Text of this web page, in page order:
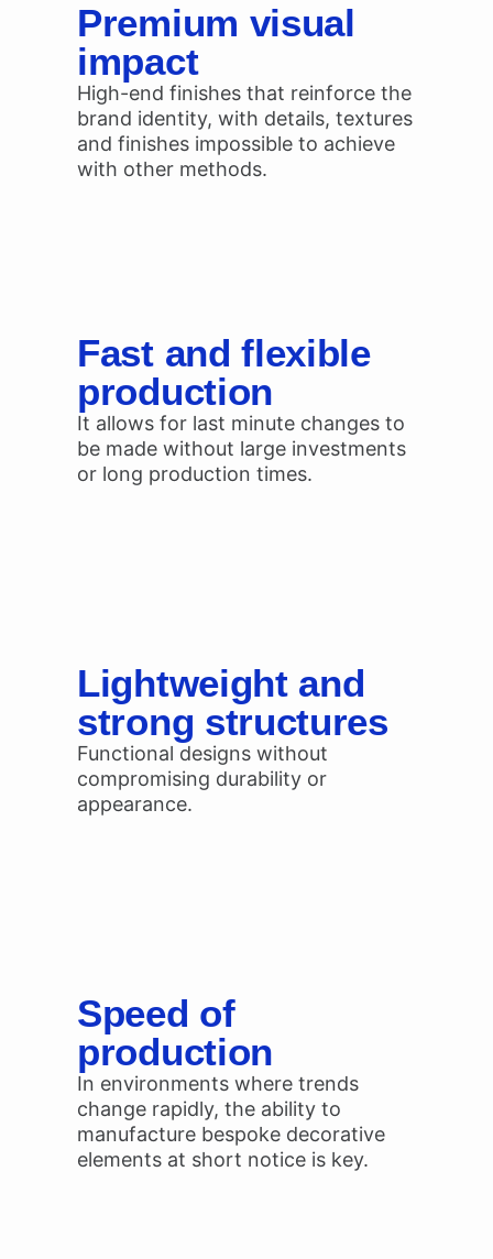
Premium visual
impact
High-end finishes that reinforce the
brand identity, with details, textures
and finishes impossible to achieve
with other methods.
Fast and flexible
production
It allows for last minute changes to
be made without large investments
or long production times.
Lightweight and
strong structures
Functional designs without
compromising durability or
appearance.
Speed of
production
In environments where trends
change rapidly, the ability to
manufacture bespoke decorative
elements at short notice is key.